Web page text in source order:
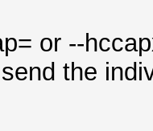
or --
the